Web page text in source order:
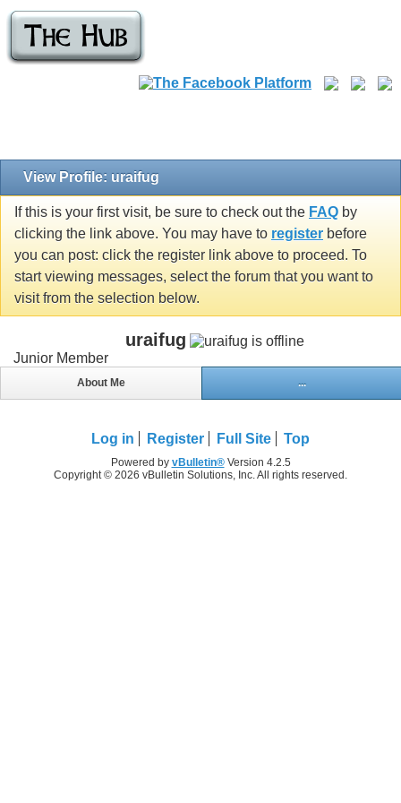
View Profile: uraifug
If this is your first visit, be sure to check out the FAQ by
clicking the link above. You may have to register before
you can post: click the register link above to proceed. To
start viewing messages, select the forum that you want to
visit from the selection below.
uraifug
Junior Member
About Me ...
Log in Register Full Site Top
Powered by vBulletin®Version 4.2.5
Copyright © 2026 vBulletin Solutions, Inc. All rights reserved.